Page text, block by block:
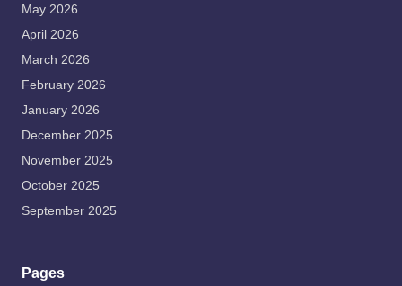
May 2026
April 2026
March 2026
February 2026
January 2026
December 2025
November 2025
October 2025
September 2025
Pages